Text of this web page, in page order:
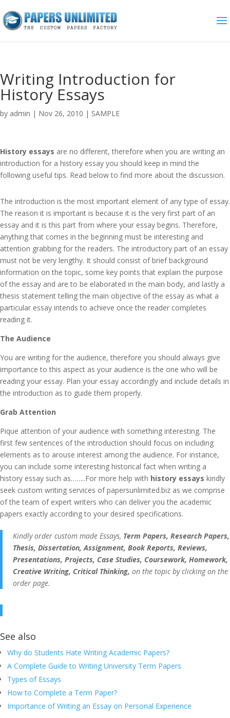
Writing Introduction for
History Essays
by admin | Nov 26, 2010 | SAMPLE
History essays are no different, therefore when you are writing an
introduction for a history essay you should keep in mind the
following useful tips. Read below to find more about the discussion.
The introduction is the most important element of any type of essay.
The reason it is important is because it is the very first part of an
essay and it is this part from where your essay begins. Therefore,
anything that comes in the beginning must be interesting and
attention grabbing for the readers. The introductory part of an essay
must not be very lengthy. It should consist of brief background
information on the topic, some key points that explain the purpose
of the essay and are to be elaborated in the main body, and lastly a
thesis statement telling the main objective of the essay as what a
particular essay intends to achieve once the reader completes
reading it.
The Audience
You are writing for the audience, therefore you should always give
importance to this aspect as your audience is the one who will be
reading your essay. Plan your essay accordingly and include details in
the introduction as to guide them properly.
Grab Attention
Pique attention of your audience with something interesting. The
first few sentences of the introduction should focus on including
elements as to arouse interest among the audience. For instance,
you can include some interesting historical fact when writing a
history essay such as……..For more help with history essays kindly
seek custom writing services of papersunlimited.biz as we comprise
of the team of expert writers who can deliver you the academic
papers exactly according to your desired specifications.
Kindly order custom made Essays, Term Papers, Research Papers,
Thesis, Dissertation, Assignment, Book Reports, Reviews,
Presentations, Projects, Case Studies, Coursework, Homework,
Creative Writing, Critical Thinking, on the topic by clicking on the
order page.
See also
Why do Students Hate Writing Academic Papers?
A Complete Guide to Writing University Term Papers
Types of Essays
How to Complete a Term Paper?
Importance of Writing an Essay on Personal Experience